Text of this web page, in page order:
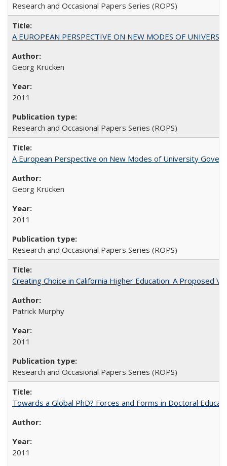
Research and Occasional Papers Series (ROPS)
A EUROPEAN PERSPECTIVE ON NEW MODES OF
Georg Krücken
2011
Research and Occasional Papers Series (ROPS)
A European Perspective on New Modes of University
Georg Krücken
2011
Research and Occasional Papers Series (ROPS)
Creating Choice in California Higher Education: A Proposed
Patrick Murphy
2011
Research and Occasional Papers Series (ROPS)
Towards a Global PhD? Forces and Forms in Doctoral
2011